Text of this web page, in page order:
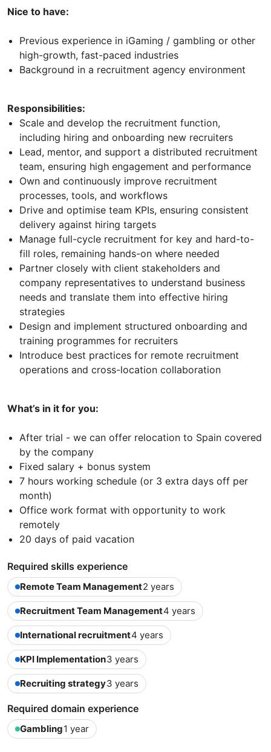
Nice to have:
Previous experience in iGaming / gambling or other
high-growth, fast-paced industries
Background in a recruitment agency environment
Responsibilities:
Scale and develop the recruitment function,
including hiring and onboarding new recruiters
Lead, mentor, and support a distributed recruitment
team, ensuring high engagement and performance
Own and continuously improve recruitment
processes, tools, and workflows
Drive and optimise team KPIs, ensuring consistent
delivery against hiring targets
Manage full-cycle recruitment for key and hard-to-
fill roles, remaining hands-on where needed
Partner closely with client stakeholders and
company representatives to understand business
needs and translate them into effective hiring
strategies
Design and implement structured onboarding and
training programmes for recruiters
Introduce best practices for remote recruitment
operations and cross-location collaboration
What’s in it for you:
After trial - we can offer relocation to Spain covered
by the company
Fixed salary + bonus system
7 hours working schedule (or 3 extra days off per
month)
Office work format with opportunity to work
remotely
20 days of paid vacation
Required skills experience
Remote Team Management2 years
Recruitment Team Management4 years
International recruitment4 years
KPI Implementation3 years
Recruiting strategy3 years
Required domain experience
Gambling1 year